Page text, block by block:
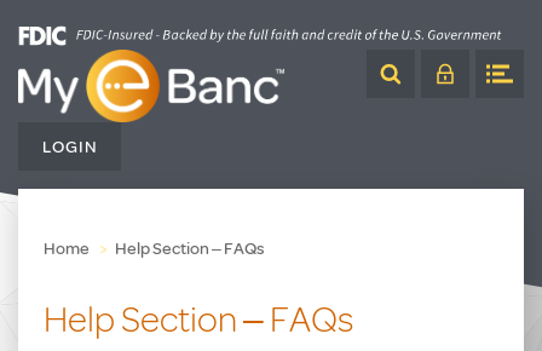
Content
LOGIN
Home Help Section – FAQs
Help Section – FAQs